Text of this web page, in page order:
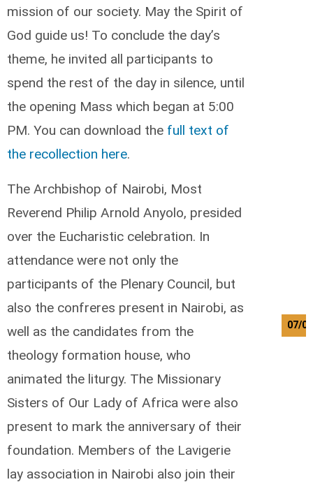
mission of our society. May the Spirit of
God guide us! To conclude the day’s
theme, he invited all participants to
spend the rest of the day in silence, until
the opening Mass which began at 5:00
PM. You can download the full text of
the recollection here.
The Archbishop of Nairobi, Most
Reverend Philip Arnold Anyolo, presided
over the Eucharistic celebration. In
attendance were not only the
participants of the Plenary Council, but
also the confreres present in Nairobi, as
well as the candidates from the
theology formation house, who
animated the liturgy. The Missionary
Sisters of Our Lady of Africa were also
present to mark the anniversary of their
foundation. Members of the Lavigerie
lay association in Nairobi also join their
07/